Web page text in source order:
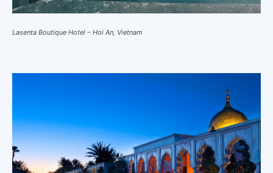
Lasenta Boutique Hotel – Hoi An, Vietnam